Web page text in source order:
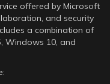
offered by Microsoft
and security
a combination of
Windows 10, and